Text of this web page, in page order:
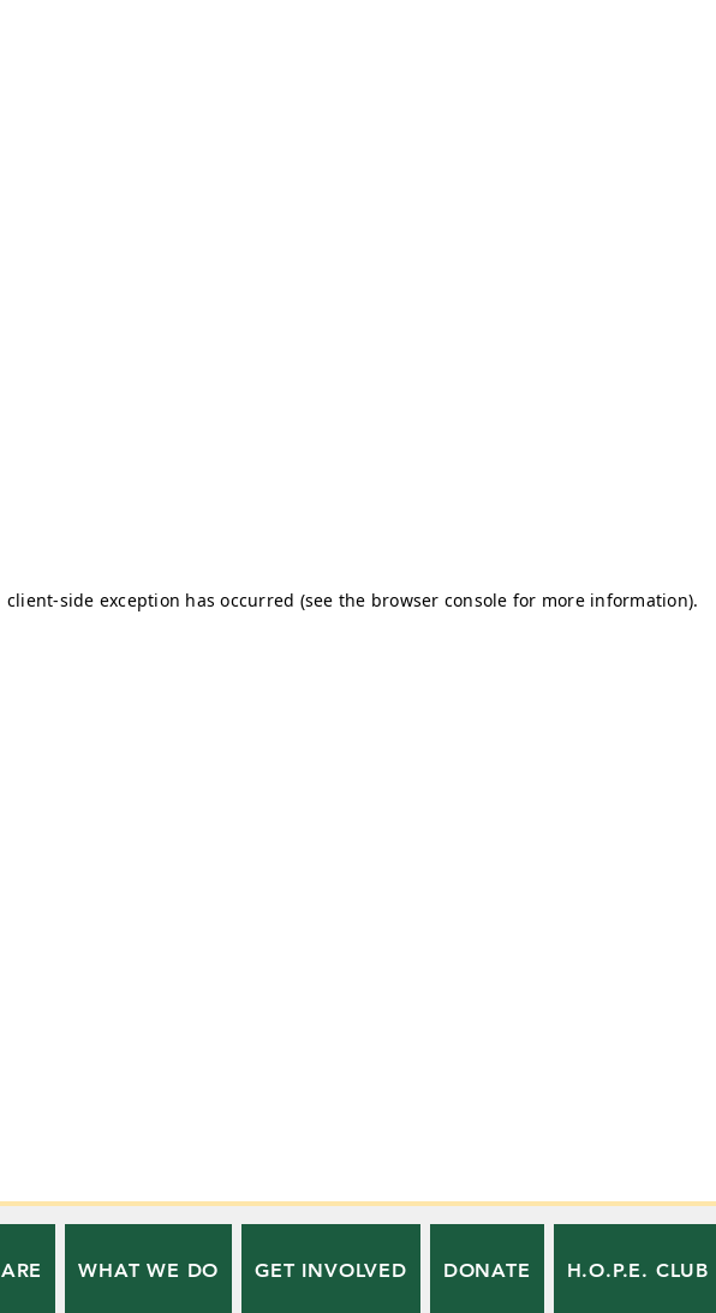
WHAT WE DO GET INVOLVED DONATE H.O.P.E. CLUB